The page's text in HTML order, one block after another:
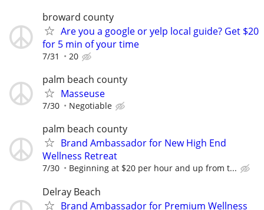
broward county
Are you a google or yelp local guide? Get $20
for 5 min of your time
7/31 20
palm beach county
Masseuse
7/30 Negotiable
palm beach county
Brand Ambassador for New High End
Wellness Retreat
7/30 Beginning at $20 per hour and up from t...
Delray Beach
Brand Ambassador for Premium Wellness